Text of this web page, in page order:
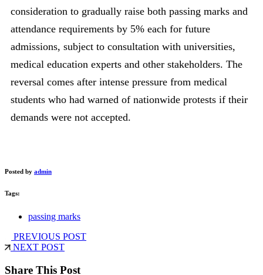
consideration to gradually raise both passing marks and
attendance requirements by 5% each for future
admissions, subject to consultation with universities,
medical education experts and other stakeholders. The
reversal comes after intense pressure from medical
students who had warned of nationwide protests if their
demands were not accepted.
Posted by admin
Tags:
passing marks
PREVIOUS POST
NEXT POST
Share This Post